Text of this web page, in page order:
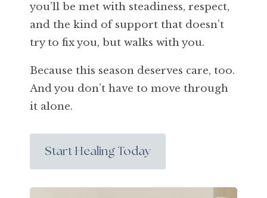
you’ll be met with steadiness, respect,
and the kind of support that doesn’t
try to fix you, but walks with you.
Because this season deserves care, too.
And you don’t have to move through
it alone.
Start Healing Today